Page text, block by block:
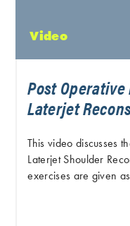
Video
Post
Laterjet
This video discusses
Laterjet Shoulder
exercises are given